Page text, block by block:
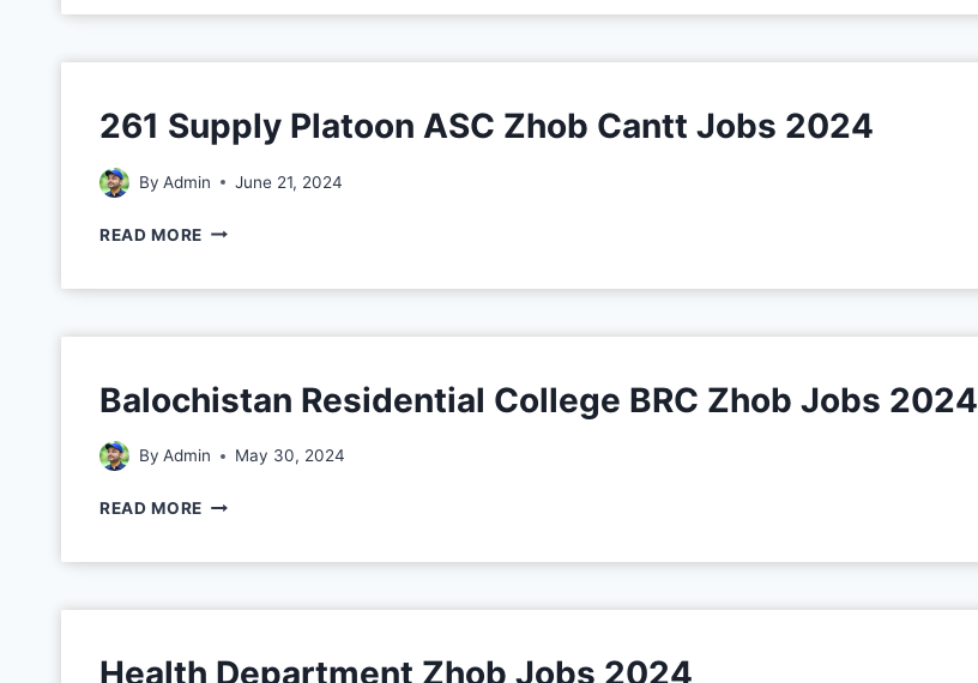
261 Supply Platoon ASC Zhob Cantt Jobs 2024
By Admin June 21, 2024
READ MORE
Balochistan Residential College BRC Zhob Jobs 2024
By Admin May 30, 2024
READ MORE
Health Department Zhob Jobs 2024